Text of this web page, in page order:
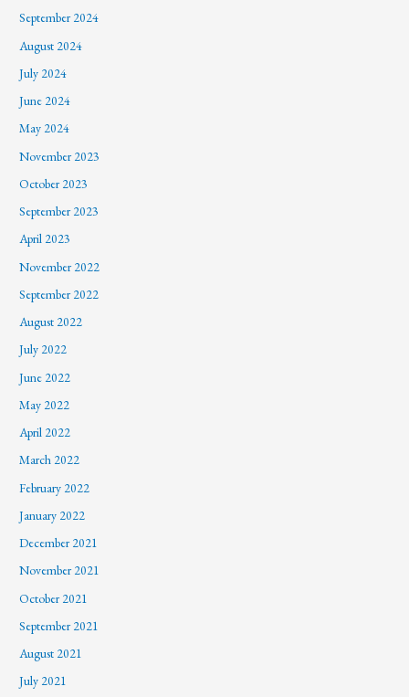
September 2024
August 2024
July 2024
June 2024
May 2024
November 2023
October 2023
September 2023
April 2023
November 2022
September 2022
August 2022
July 2022
June 2022
May 2022
April 2022
March 2022
February 2022
January 2022
December 2021
November 2021
October 2021
September 2021
August 2021
July 2021